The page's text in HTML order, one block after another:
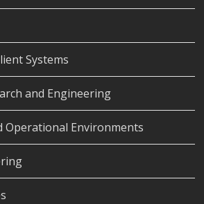
Systems
and Engineering
Operational Environments